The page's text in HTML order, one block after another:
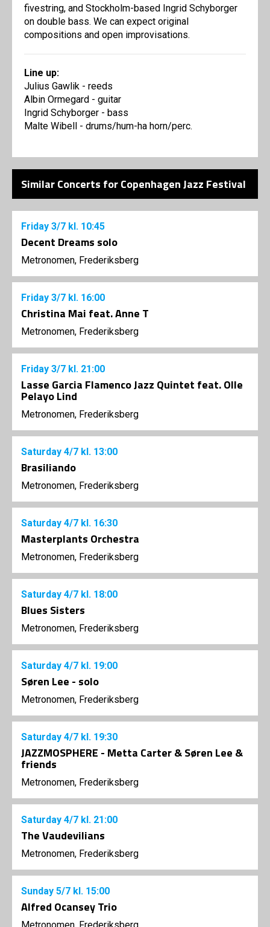
fivestring, and Stockholm-based Ingrid Schyborger
on double bass. We can expect original
compositions and open improvisations.
Line up:
Julius Gawlik - reeds
Albin Ormegard - guitar
Ingrid Schyborger - bass
Malte Wibell - drums/hum-ha horn/perc.
Similar Concerts for Copenhagen Jazz Festival
Friday 3/7 kl. 10:45
Decent Dreams solo
Metronomen, Frederiksberg
Friday 3/7 kl. 16:00
Christina Mai feat. Anne T
Metronomen, Frederiksberg
Friday 3/7 kl. 21:00
Lasse Garcia Flamenco Jazz Quintet feat. Olle
Pelayo Lind
Metronomen, Frederiksberg
Saturday 4/7 kl. 13:00
Brasiliando
Metronomen, Frederiksberg
Saturday 4/7 kl. 16:30
Masterplants Orchestra
Metronomen, Frederiksberg
Saturday 4/7 kl. 18:00
Blues Sisters
Metronomen, Frederiksberg
Saturday 4/7 kl. 19:00
Søren Lee - solo
Metronomen, Frederiksberg
Saturday 4/7 kl. 19:30
JAZZMOSPHERE - Metta Carter & Søren Lee &
friends
Metronomen, Frederiksberg
Saturday 4/7 kl. 21:00
The Vaudevilians
Metronomen, Frederiksberg
Sunday 5/7 kl. 15:00
Alfred Ocansey Trio